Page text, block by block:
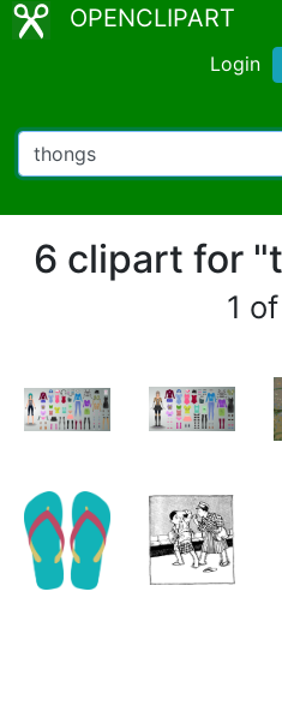
OPENCLIPART
Login
6 clipart for
1